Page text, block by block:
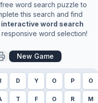
word search puzzle to
this search and find
interactive word search
word selection!
New Game
D Y O P O
T F O R M